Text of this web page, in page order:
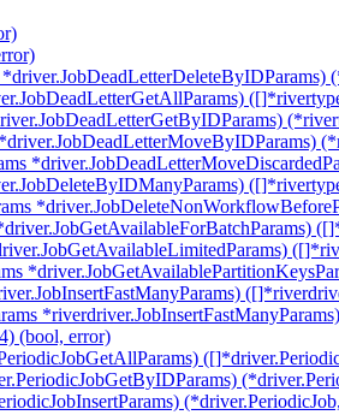
(bool, error)